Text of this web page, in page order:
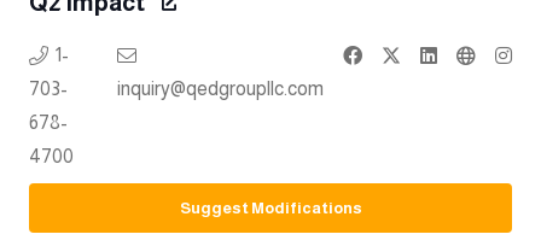
1-
703-
678-
4700
inquiry@qedgroupllc.com
Suggest Modifications